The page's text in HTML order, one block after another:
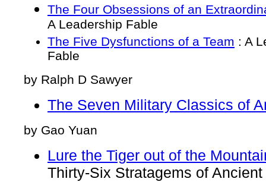
The Four Obsessions of an
A Leadership Fable
The Five Dysfunctions of a Team : A
Fable
by Ralph D Sawyer
The Seven Military Classics of
by Gao Yuan
Lure the Tiger out of the
Thirty-Six Stratagems of